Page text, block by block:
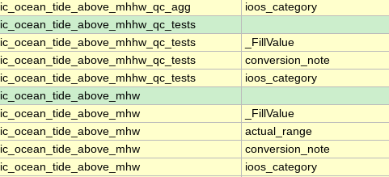
ioos_category
_FillValue
conversion_note
ioos_category
_FillValue
actual_range
conversion_note
ioos_category